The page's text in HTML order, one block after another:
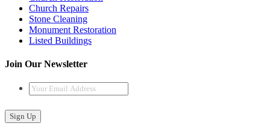
Church Repairs
Stone Cleaning
Monument Restoration
Listed Buildings
Join Our Newsletter
Your
Email
Address